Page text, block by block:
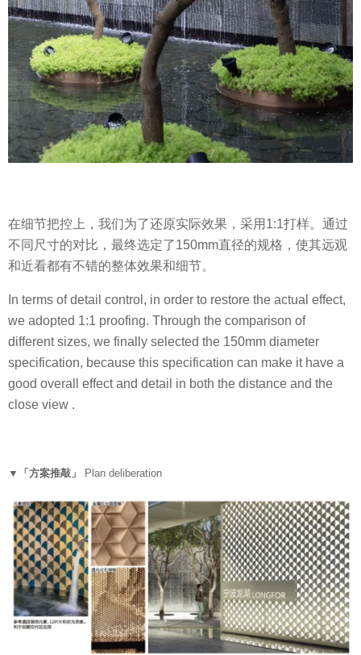
在细节把控上，我们为了还原实际效果，采用1:1打样。通过
不同尺寸的对比，最终选定了150mm直径的规格，使其远观
和近看都有不错的整体效果和细节。
In terms of detail control, in order to restore the actual effect,
we adopted 1:1 proofing. Through the comparison of
different sizes, we finally selected the 150mm diameter
specification, because this specification can make it have a
good overall effect and detail in both the distance and the
close view .
▼「方案推敲」 Plan deliberation